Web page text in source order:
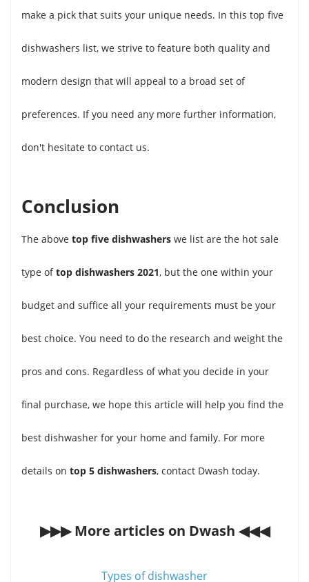
make a pick that suits your unique needs. In this top five
dishwashers list, we strive to feature both quality and
modern design that will appeal to a broad set of
preferences. If you need any more further information,
don't hesitate to contact us.
Conclusion
The above top five dishwashers we list are the hot sale
type oftop dishwashers 2021, but the one within your
budget and suffice all your requirements must be your
best choice. You need to do the research and weight the
pros and cons. Regardless of what you decide in your
final purchase, we hope this article will help you find the
best dishwasher for your home and family. For more
details on top 5 dishwashers, contact Dwash today.
▶▶▶ More articles on Dwash ◀◀◀
Types of dishwasher